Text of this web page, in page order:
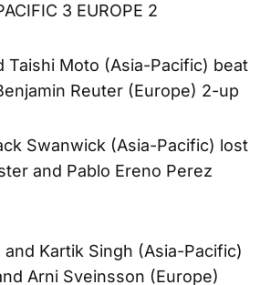
3 EUROPE 2
Taishi Moto (Asia-Pacific) beat
Reuter (Europe) 2-up
Swanwick (Asia-Pacific) lost
and Pablo Ereno Perez
Kartik Singh (Asia-Pacific)
Arni Sveinsson (Europe)